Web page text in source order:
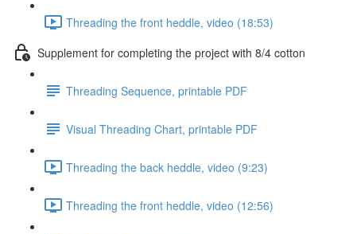
Threading the front heddle, video (18:53)
Supplement for completing the project with 8/4 cotton
Threading Sequence, printable PDF
Visual Threading Chart, printable PDF
Threading the back heddle, video (9:23)
Threading the front heddle, video (12:56)